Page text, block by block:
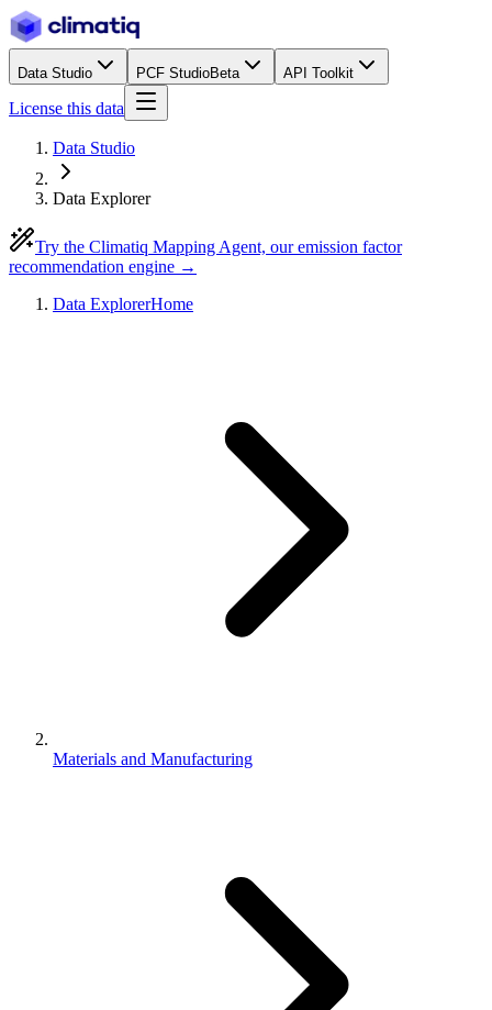
Data Studio PCF StudioBeta API Toolkit
License this data
Data Studio
Data Explorer
Try the Climatiq Mapping Agent, our emission factor
recommendation engine →
Data ExplorerHome
Materials and Manufacturing